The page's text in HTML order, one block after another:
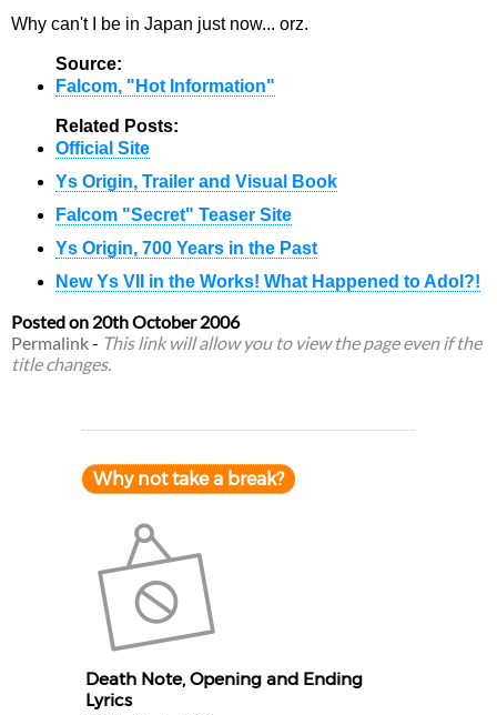
Why can't I be in Japan just now... orz.
Source:
Falcom, "Hot Information"
Related Posts:
Official Site
Ys Origin, Trailer and Visual Book
Falcom "Secret" Teaser Site
Ys Origin, 700 Years in the Past
New Ys VII in the Works! What Happened to Adol?!
Posted on 20th October 2006
Permalink- This link will allow you to view the page even if the
title changes.
Why not take a break?
Death Note, Opening and Ending
Lyrics